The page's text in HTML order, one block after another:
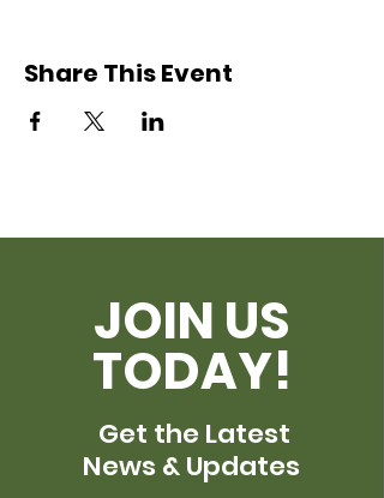
Share This Event
JOIN US
TODAY!
Get the Latest
News & Updates